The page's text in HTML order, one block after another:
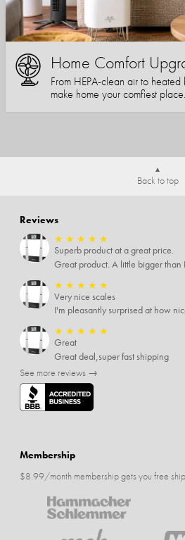
Home Comfort
From HEPA-clean air to
make home your comfiest place.
Back to top
Reviews
★ ★ ★ ★ ★
Superb product at a great price.
★ ★ ★ ★ ★
Very nice scales
★ ★ ★ ★ ★
Great
Great deal,super fast shipping
See more reviews →
Membership
$8.99/month membership gets you free